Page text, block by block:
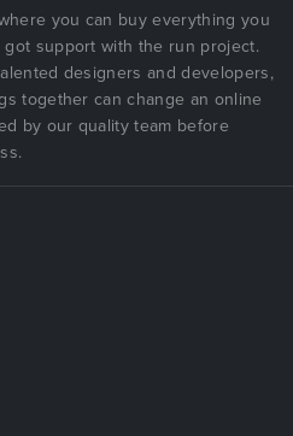
you can buy everything you
support with the run project.
designers and developers,
together can change an online
by our quality team before